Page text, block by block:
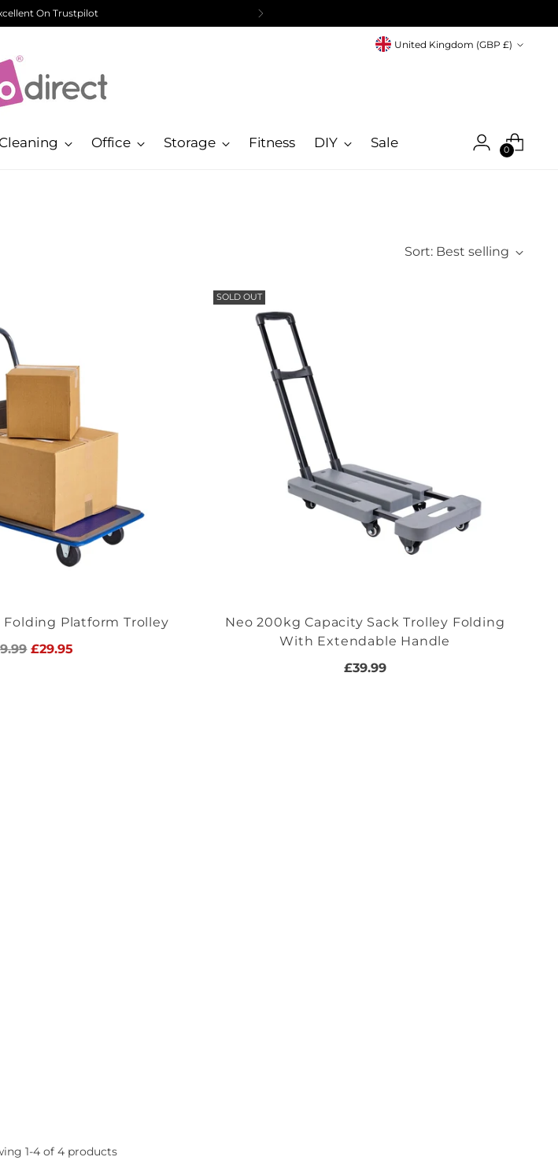
On Trustpilot
Currency United Kingdom (GBP £)
Cleaning Office Storage Fitness DIY Sale 0
Sort: Best selling
Folding Platform Trolley
£29.95
SOLD OUT
Neo 200kg Capacity Sack Trolley Folding
With Extendable Handle
£39.99
1-4 of 4 products